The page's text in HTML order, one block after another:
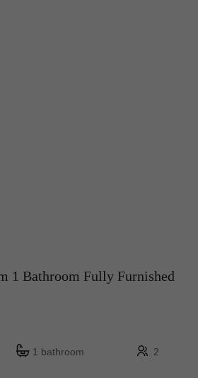
1 Bathroom Fully Furnished
1 bathroom 2